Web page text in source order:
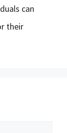
can
their